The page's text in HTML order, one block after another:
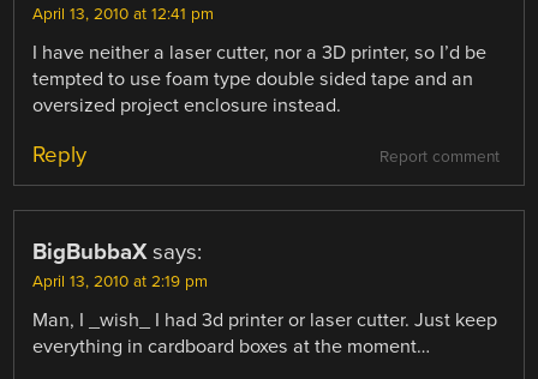
April 13, 2010 at 12:41 pm
I have neither a laser cutter, nor a 3D printer, so I’d be
tempted to use foam type double sided tape and an
oversized project enclosure instead.
Report comment
Reply
BigBubbaX says:
April 13, 2010 at 2:19 pm
Man, I _wish_ I had 3d printer or laser cutter. Just keep
everything in cardboard boxes at the moment…